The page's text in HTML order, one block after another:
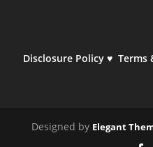
Disclosure Policy ♥ Terms
Designed by Elegant